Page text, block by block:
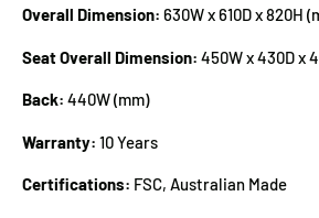
Overall Dimension: 630W x 610D x 820H
Seat Overall Dimension: 450W x 430D x
Back: 440W (mm)
Warranty: 10 Years
Certifications: FSC, Australian Made